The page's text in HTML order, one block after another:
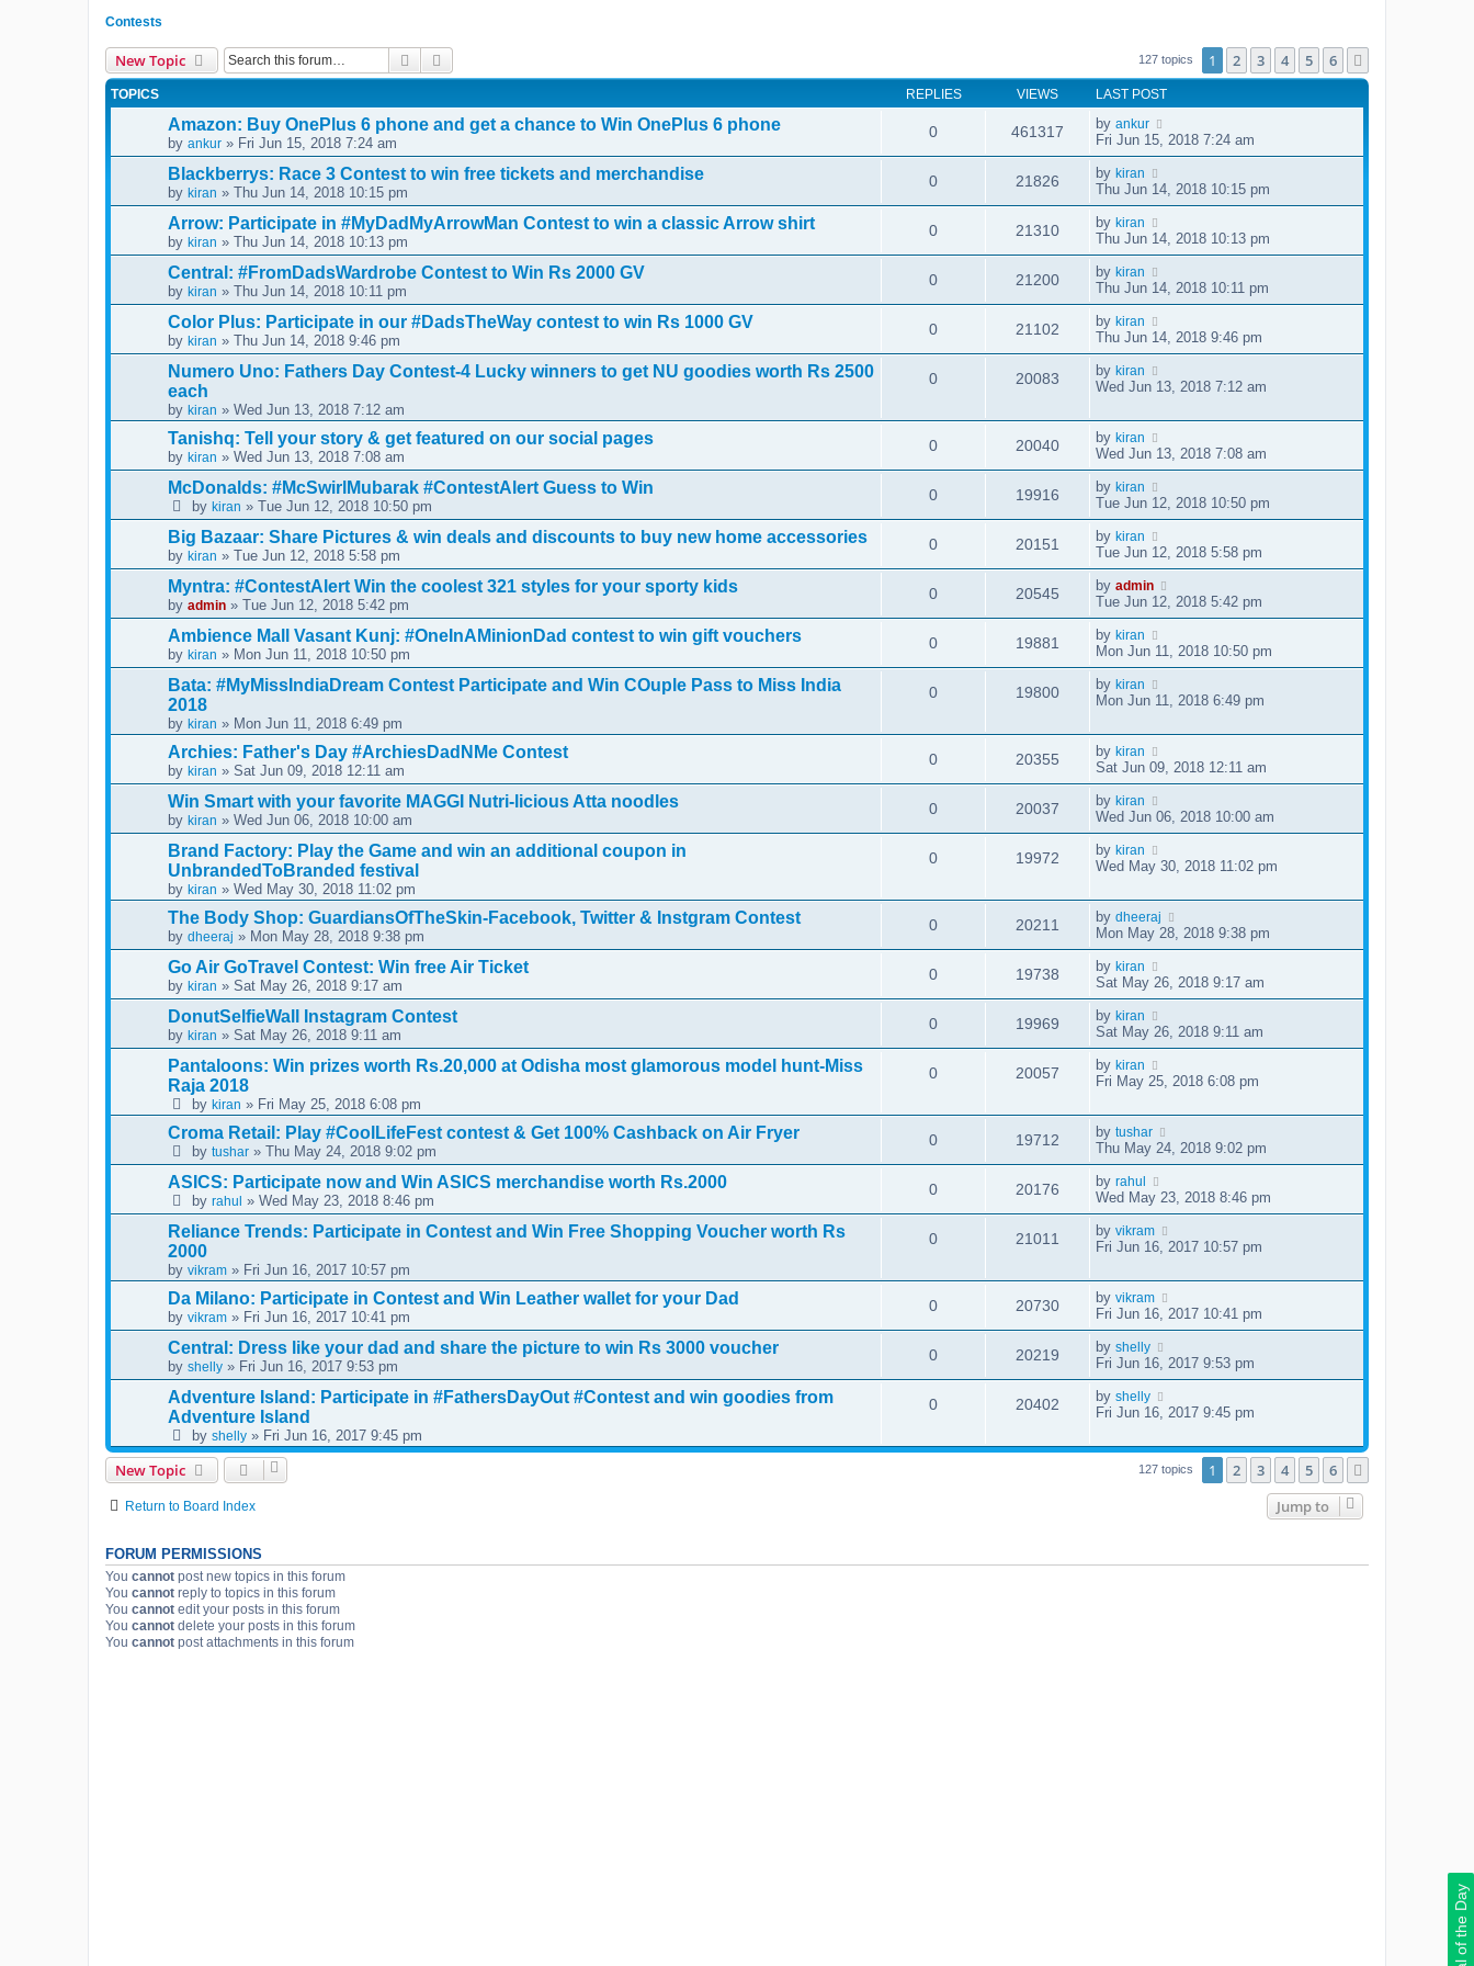
Deal of the Day
Contests
New Topic Search 127 topics 1 2 3 4 5 6
TOPICS REPLIES VIEWS LAST POST
Amazon: Buy OnePlus 6 phone and get a chance to Win OnePlus 6 phone
by ankur » Fri Jun 15, 2018 7:24 am
0 461317 by ankur
Fri Jun 15, 2018 7:24 am
Blackberrys: Race 3 Contest to win free tickets and merchandise
by kiran » Thu Jun 14, 2018 10:15 pm
0 21826 by kiran
Thu Jun 14, 2018 10:15 pm
Arrow: Participate in #MyDadMyArrowMan Contest to win a classic Arrow shirt
by kiran » Thu Jun 14, 2018 10:13 pm
0 21310 by kiran
Thu Jun 14, 2018 10:13 pm
Central: #FromDadsWardrobe Contest to Win Rs 2000 GV
by kiran » Thu Jun 14, 2018 10:11 pm
0 21200 by kiran
Thu Jun 14, 2018 10:11 pm
Color Plus: Participate in our #DadsTheWay contest to win Rs 1000 GV
by kiran » Thu Jun 14, 2018 9:46 pm
0 21102 by kiran
Thu Jun 14, 2018 9:46 pm
Numero Uno: Fathers Day Contest-4 Lucky winners to get NU goodies worth Rs 2500
each
by kiran » Wed Jun 13, 2018 7:12 am
0 20083 by kiran
Wed Jun 13, 2018 7:12 am
Tanishq: Tell your story & get featured on our social pages
by kiran » Wed Jun 13, 2018 7:08 am
0 20040 by kiran
Wed Jun 13, 2018 7:08 am
McDonalds: #McSwirlMubarak #ContestAlert Guess to Win
by kiran » Tue Jun 12, 2018 10:50 pm
0 19916 by kiran
Tue Jun 12, 2018 10:50 pm
Big Bazaar: Share Pictures & win deals and discounts to buy new home accessories
by kiran » Tue Jun 12, 2018 5:58 pm
0 20151 by kiran
Tue Jun 12, 2018 5:58 pm
Myntra: #ContestAlert Win the coolest 321 styles for your sporty kids
by admin » Tue Jun 12, 2018 5:42 pm
0 20545 by admin
Tue Jun 12, 2018 5:42 pm
Ambience Mall Vasant Kunj: #OneInAMinionDad contest to win gift vouchers
by kiran » Mon Jun 11, 2018 10:50 pm
0 19881 by kiran
Mon Jun 11, 2018 10:50 pm
Bata: #MyMissIndiaDream Contest Participate and Win COuple Pass to Miss India
2018
by kiran » Mon Jun 11, 2018 6:49 pm
0 19800 by kiran
Mon Jun 11, 2018 6:49 pm
Archies: Father's Day #ArchiesDadNMe Contest
by kiran » Sat Jun 09, 2018 12:11 am
0 20355 by kiran
Sat Jun 09, 2018 12:11 am
Win Smart with your favorite MAGGI Nutri-licious Atta noodles
by kiran » Wed Jun 06, 2018 10:00 am
0 20037 by kiran
Wed Jun 06, 2018 10:00 am
Brand Factory: Play the Game and win an additional coupon in
UnbrandedToBranded festival
by kiran » Wed May 30, 2018 11:02 pm
0 19972 by kiran
Wed May 30, 2018 11:02 pm
The Body Shop: GuardiansOfTheSkin-Facebook, Twitter & Instgram Contest
by dheeraj » Mon May 28, 2018 9:38 pm
0 20211 by dheeraj
Mon May 28, 2018 9:38 pm
Go Air GoTravel Contest: Win free Air Ticket
by kiran » Sat May 26, 2018 9:17 am
0 19738 by kiran
Sat May 26, 2018 9:17 am
DonutSelfieWall Instagram Contest
by kiran » Sat May 26, 2018 9:11 am
0 19969 by kiran
Sat May 26, 2018 9:11 am
Pantaloons: Win prizes worth Rs.20,000 at Odisha most glamorous model hunt-Miss
Raja 2018
by kiran » Fri May 25, 2018 6:08 pm
0 20057 by kiran
Fri May 25, 2018 6:08 pm
Croma Retail: Play #CoolLifeFest contest & Get 100% Cashback on Air Fryer
by tushar » Thu May 24, 2018 9:02 pm
0 19712 by tushar
Thu May 24, 2018 9:02 pm
ASICS: Participate now and Win ASICS merchandise worth Rs.2000
by rahul » Wed May 23, 2018 8:46 pm
0 20176 by rahul
Wed May 23, 2018 8:46 pm
Reliance Trends: Participate in Contest and Win Free Shopping Voucher worth Rs
2000
by vikram » Fri Jun 16, 2017 10:57 pm
0 21011 by vikram
Fri Jun 16, 2017 10:57 pm
Da Milano: Participate in Contest and Win Leather wallet for your Dad
by vikram » Fri Jun 16, 2017 10:41 pm
0 20730 by vikram
Fri Jun 16, 2017 10:41 pm
Central: Dress like your dad and share the picture to win Rs 3000 voucher
by shelly » Fri Jun 16, 2017 9:53 pm
0 20219 by shelly
Fri Jun 16, 2017 9:53 pm
Adventure Island: Participate in #FathersDayOut #Contest and win goodies from
Adventure Island
by shelly » Fri Jun 16, 2017 9:45 pm
0 20402 by shelly
Fri Jun 16, 2017 9:45 pm
New Topic 127 topics 1 2 3 4 5 6
Return to Board Index Jump to
FORUM PERMISSIONS
You cannot post new topics in this forum
You cannot reply to topics in this forum
You cannot edit your posts in this forum
You cannot delete your posts in this forum
You cannot post attachments in this forum